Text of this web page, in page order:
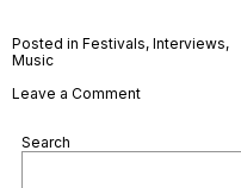
Posted in Festivals, Interviews,
Music
Leave a Commenton
Search